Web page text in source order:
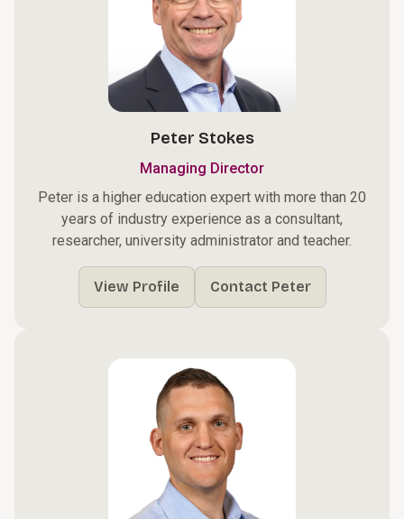
Peter Stokes
Managing Director
Peter is a higher education expert with more than 20
years of industry experience as a consultant,
researcher, university administrator and teacher.
View Profile Contact Peter